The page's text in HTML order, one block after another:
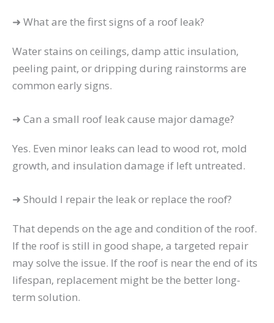
➜ What are the first signs of a roof leak?
Water stains on ceilings, damp attic insulation,
peeling paint, or dripping during rainstorms are
common early signs.
➜ Can a small roof leak cause major damage?
Yes. Even minor leaks can lead to wood rot, mold
growth, and insulation damage if left untreated.
➜ Should I repair the leak or replace the roof?
That depends on the age and condition of the roof.
If the roof is still in good shape, a targeted repair
may solve the issue. If the roof is near the end of its
lifespan, replacement might be the better long-
term solution.